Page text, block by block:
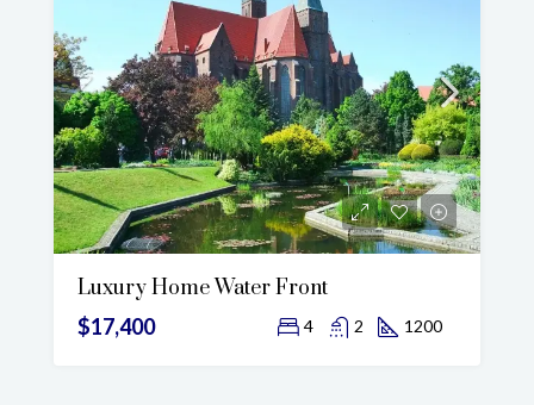
Luxury Home Water Front
$17,400
4 2 1200